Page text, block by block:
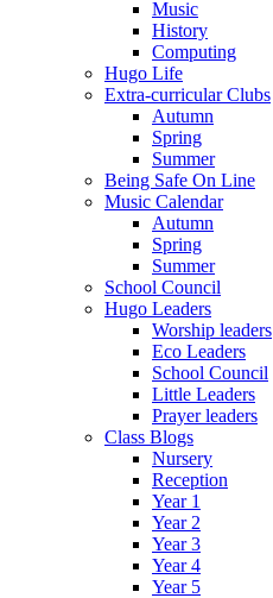
Music
History
Computing
Hugo Life
Extra-curricular Clubs
Autumn
Spring
Summer
Being Safe On Line
Music Calendar
Autumn
Spring
Summer
School Council
Hugo Leaders
Worship leaders
Eco Leaders
School Council
Little Leaders
Prayer leaders
Class Blogs
Nursery
Reception
Year 1
Year 2
Year 3
Year 4
Year 5